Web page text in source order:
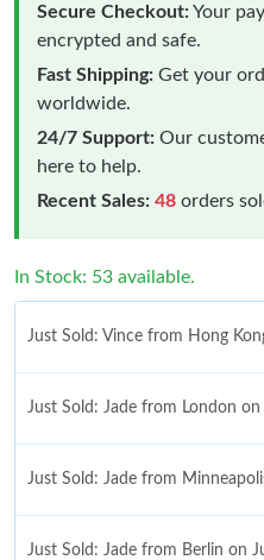
Secure Checkout:Your
encrypted and safe.
Fast Shipping: Get your
worldwide.
24/7 Support: Our
here to help.
Recent Sales: 48 orders
In Stock: 53 available.
Just Sold: Vince from Hong
Just Sold: Jade from London
Just Sold: Jade from
Just Sold: Jade from Berlin on